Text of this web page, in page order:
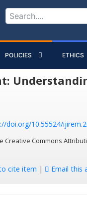
POLICIES ETHICS
doi.org/10.55524/
Commons
cite item | Email this